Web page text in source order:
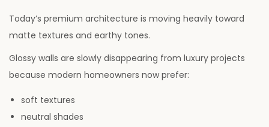
Today’s premium architecture is moving heavily toward
matte textures and earthy tones.
Glossy walls are slowly disappearing from luxury projects
because modern homeowners now prefer:
soft textures
neutral shades